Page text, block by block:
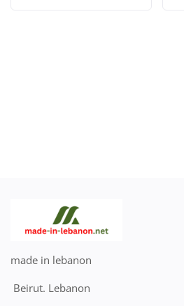
made in lebanon
Beirut. Lebanon